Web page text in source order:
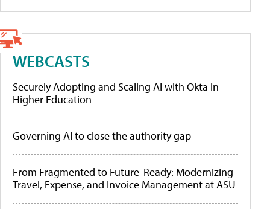
WEBCASTS
Securely Adopting and Scaling AI with Okta in
Higher Education
Governing AI to close the authority gap
From Fragmented to Future-Ready: Modernizing
Travel, Expense, and Invoice Management at ASU